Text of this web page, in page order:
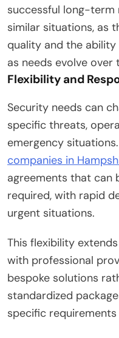
successful long-term
similar situations, as
quality and the
as needs evolve over
Flexibility and
Security needs can
specific threats,
emergency
companies in
agreements that can
required, with rapid
urgent situations.
This flexibility
with professional
bespoke solutions
standardized
specific